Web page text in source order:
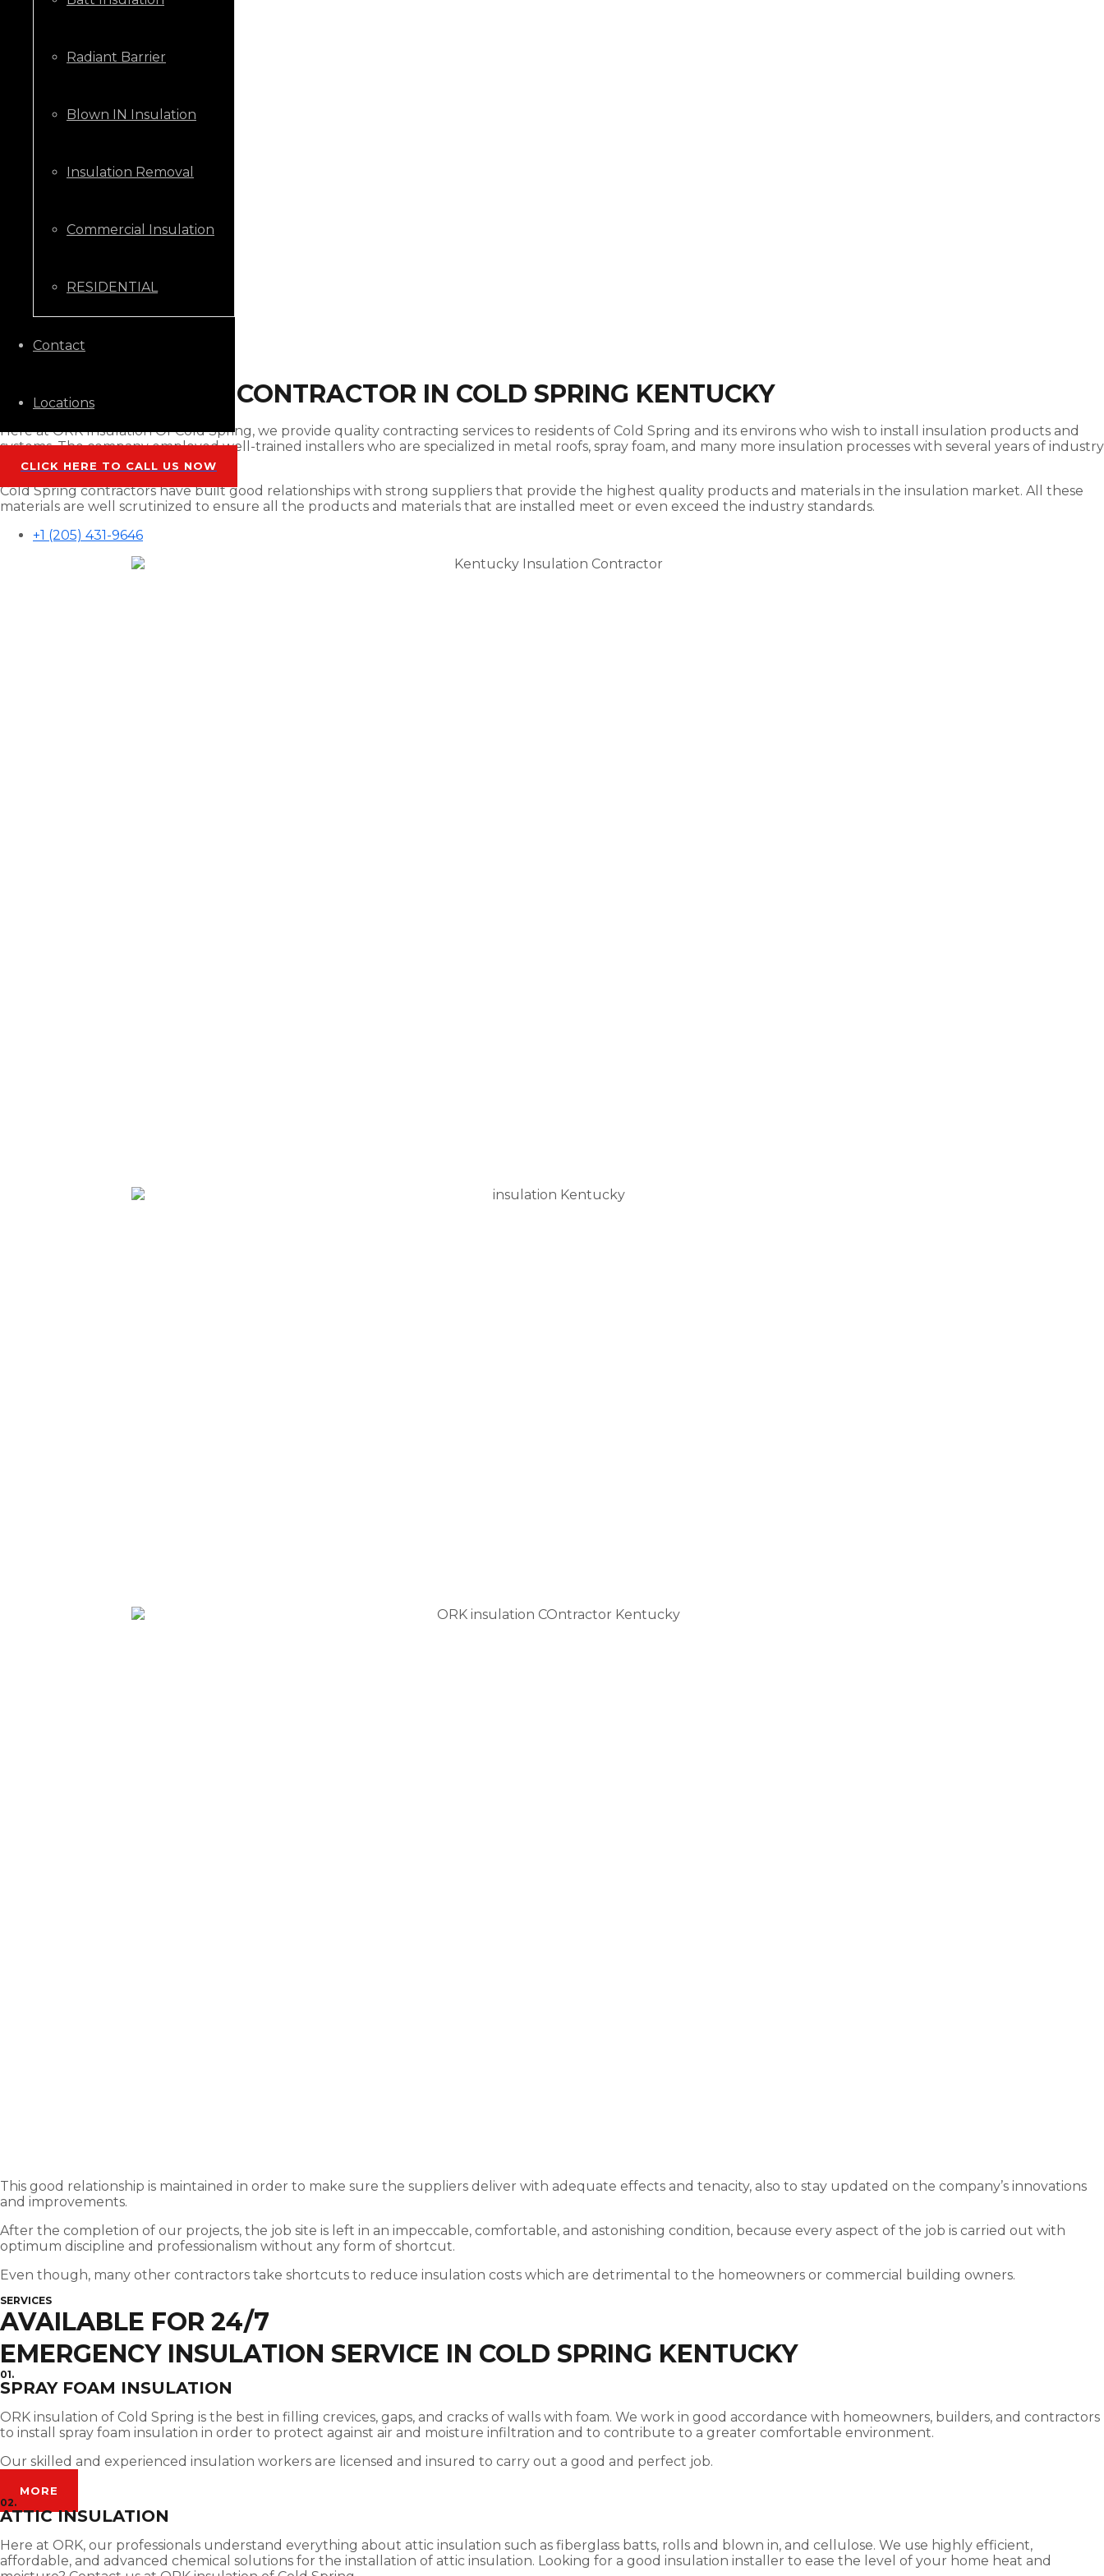
Radiant Barrier
Blown IN Insulation
Insulation Removal
Commercial Insulation
RESIDENTIAL
Contact
Locations
CLICK HERE TO CALL US NOW
CALL US NOW
+1 (205) 431-9646
BEST INSULATION CONTRACTOR IN COLD SPRING KENTUCKY
Here at ORK Insulation Of Cold Spring, we provide quality contracting services to residents of Cold Spring and its environs who wish to install insulation products and
systems. The company employed well-trained installers who are specialized in metal roofs, spray foam, and many more insulation processes with several years of industry
experience.
Cold Spring contractors have built good relationships with strong suppliers that provide the highest quality products and materials in the insulation market. All these
materials are well scrutinized to ensure all the products and materials that are installed meet or even exceed the industry standards.
+1 (205) 431-9646
This good relationship is maintained in order to make sure the suppliers deliver with adequate effects and tenacity, also to stay updated on the company’s innovations
and improvements.
After the completion of our projects, the job site is left in an impeccable, comfortable, and astonishing condition, because every aspect of the job is carried out with
optimum discipline and professionalism without any form of shortcut.
Even though, many other contractors take shortcuts to reduce insulation costs which are detrimental to the homeowners or commercial building owners.
SERVICES
AVAILABLE FOR 24/7
EMERGENCY INSULATION SERVICE IN COLD SPRING KENTUCKY
01.
SPRAY FOAM INSULATION
ORK insulation of Cold Spring is the best in filling crevices, gaps, and cracks of walls with foam. We work in good accordance with homeowners, builders, and contractors
to install spray foam insulation in order to protect against air and moisture infiltration and to contribute to a greater comfortable environment.
Our skilled and experienced insulation workers are licensed and insured to carry out a good and perfect job.
MORE
02.
ATTIC INSULATION
Here at ORK, our professionals understand everything about attic insulation such as fiberglass batts, rolls and blown in, and cellulose. We use highly efficient,
affordable, and advanced chemical solutions for the installation of attic insulation. Looking for a good insulation installer to ease the level of your home heat and